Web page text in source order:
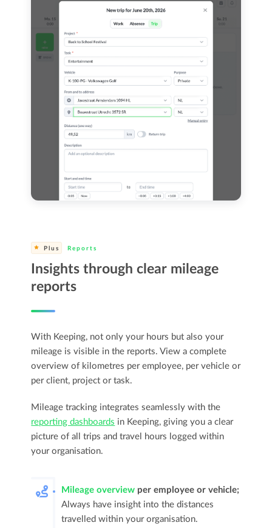
Plus Reports
Insights through clear mileage
reports
With Keeping, not only your hours but also your
mileage is visible in the reports. View a complete
overview of kilometres per employee, per vehicle or
per client, project or task.
Mileage tracking integrates seamlessly with the
reporting dashboards in Keeping, giving you a clear
picture of all trips and travel hours logged within
your organisation.
Mileage overview per employee or vehicle;
Always have insight into the distances
travelled within your organisation.